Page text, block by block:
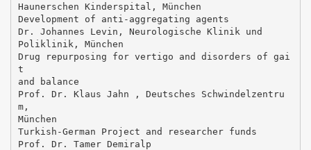
Haunerschen Kinderspital, München
Development of anti-aggregating agents
Dr. Johannes Levin, Neurologische Klinik und
Poliklinik, München
Drug repurposing for vertigo and disorders of gai
t
and balance
Prof. Dr. Klaus Jahn , Deutsches Schwindelzentru
m,
München
Turkish-German Project and researcher funds
Prof. Dr. Tamer Demiralp